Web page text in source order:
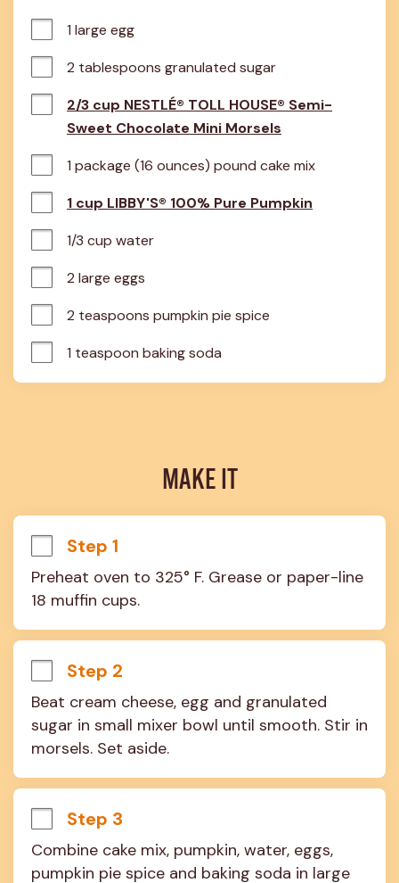
1 large egg
2 tablespoons granulated sugar
2/3 cup NESTLÉ® TOLL HOUSE® Semi-
Sweet Chocolate Mini Morsels
1 package (16 ounces) pound cake mix
1 cup LIBBY'S® 100% Pure Pumpkin
1/3 cup water
2 large eggs
2 teaspoons pumpkin pie spice
1 teaspoon baking soda
MAKE IT
Step 1
Preheat oven to 325° F. Grease or paper-line
18 muffin cups.
Step 2
Beat cream cheese, egg and granulated
sugar in small mixer bowl until smooth. Stir in
morsels. Set aside.
Step 3
Combine cake mix, pumpkin, water, eggs,
pumpkin pie spice and baking soda in large